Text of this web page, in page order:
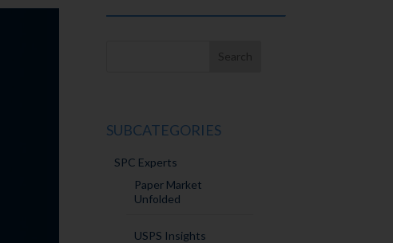
SUBCATEGORIES
SPC Experts
Paper Market
Unfolded
USPS Insights